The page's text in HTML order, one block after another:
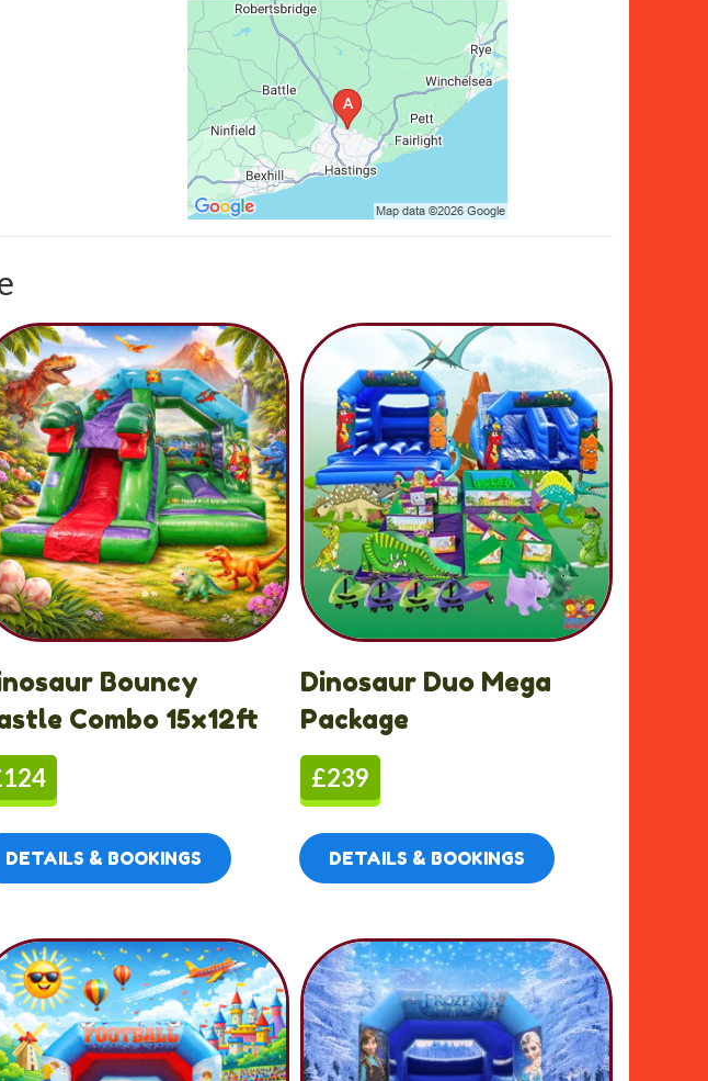
Bouncy
Combo 15x12ft
DETAILS & BOOKINGS
Dinosaur Duo Mega
Package
£239
DETAILS & BOOKINGS